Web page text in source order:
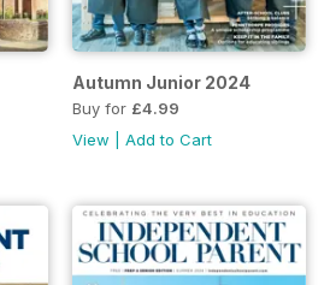
Autumn Junior 2024
Buy for £4.99
View
Add to Cart